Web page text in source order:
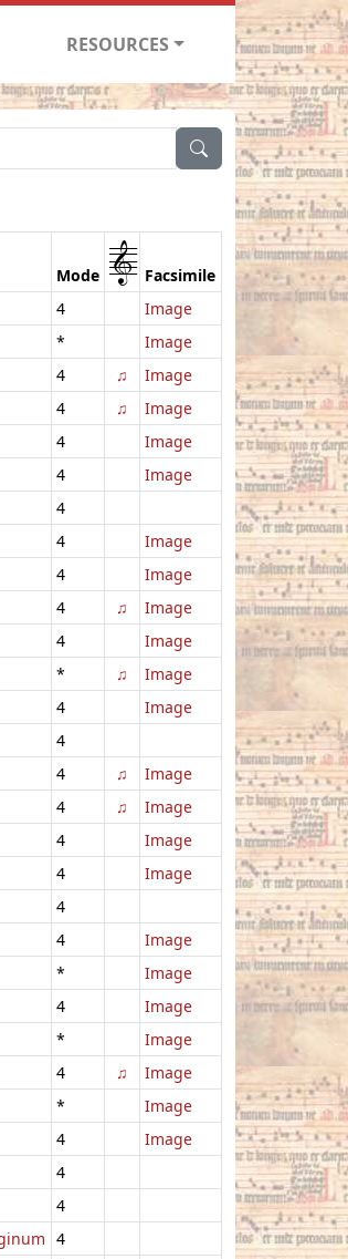
RESOURCES
Mode 1 Facsimile
4
Image
*
Image
4 ♫
Image
4 ♫
Image
4
Image
4
Image
4
4
Image
4
Image
4 ♫
Image
4
Image
* ♫
Image
4
Image
4
4 ♫
Image
4 ♫
Image
4
Image
4
Image
4
4
Image
*
Image
4
Image
*
Image
4 ♫
Image
*
Image
4
Image
4
4
4